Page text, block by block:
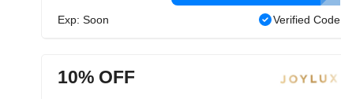
Exp: Soon Verified Code
10% OFF